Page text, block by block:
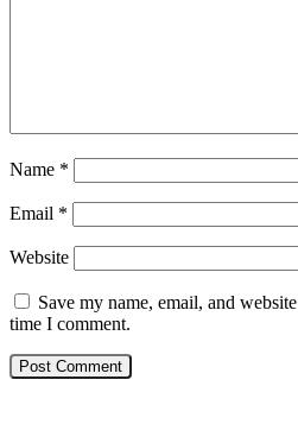
Name *
Email *
Website
Save my name, email, and
time I comment.